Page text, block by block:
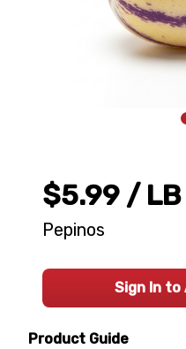
Product Guide
$5.99 / LB
Pepinos
Sign In to